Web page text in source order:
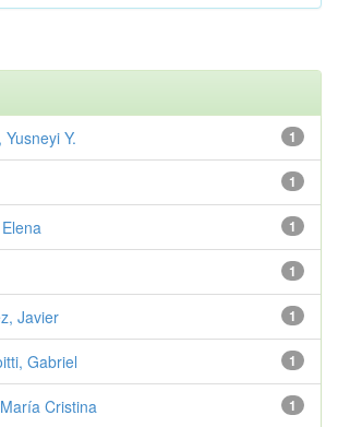
1
Y.
1
1
1
1
Javier
1
Gabriel
1
Cristina